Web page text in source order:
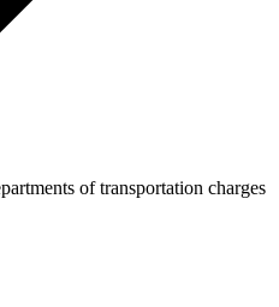
of transportation charges